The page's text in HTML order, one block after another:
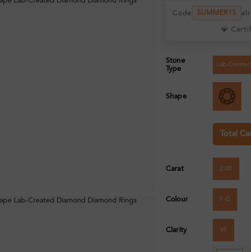
Code SUMMER15
💎
Stone
Type
Lab-
Shape
Total
Carat 2.00
Colour F-G
Clarity VS